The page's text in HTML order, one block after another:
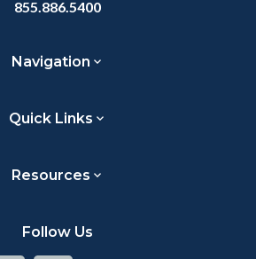
855.886.5400
Navigation
Quick Links
Resources
Follow Us